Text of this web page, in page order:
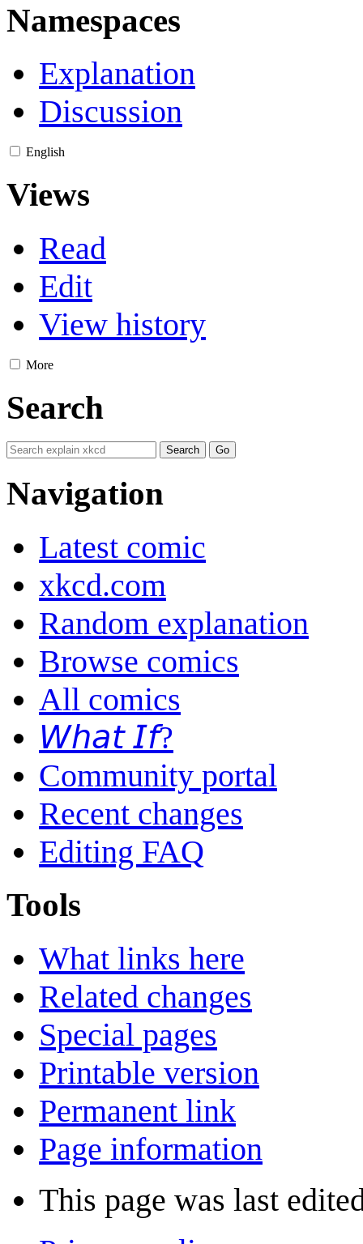
Namespaces
Explanation
Discussion
English
Views
Read
Edit
View history
More
Search
Navigation
Latest comic
xkcd.com
Random explanation
Browse comics
All comics
𝘞𝘩𝘢𝘵 𝘐𝘧?
Community portal
Recent changes
Editing FAQ
Tools
What links here
Related changes
Special pages
Printable version
Permanent link
Page information
This page was last